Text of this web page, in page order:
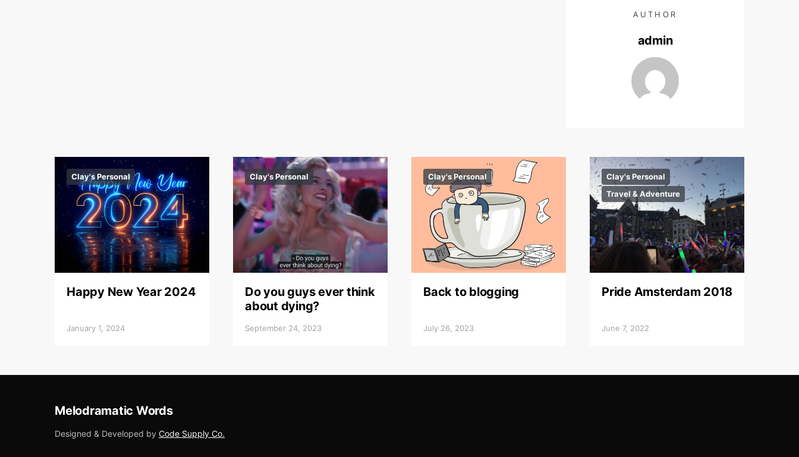
AUTHOR
admin
Clay's Personal
Happy New Year 2024
January 1, 2024
Clay's Personal
Do you guys ever think
about dying?
September 24, 2023
Clay's Personal
Back to blogging
July 26, 2023
Clay's Personal
Travel & Adventure
Pride Amsterdam 2018
June 7, 2022
Melodramatic Words
Designed & Developed by Code Supply Co.